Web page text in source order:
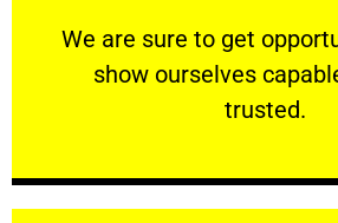
We are sure to get
show ourselves
trusted.
RELIABLE
We are sure to get